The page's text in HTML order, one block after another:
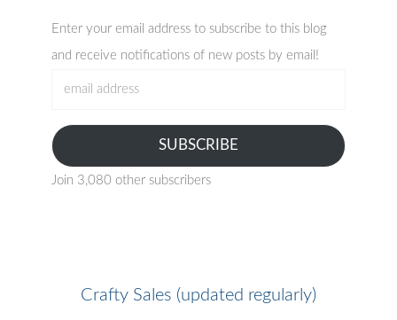
Enter your email address to subscribe to this blog
and receive notifications of new posts by email!
SUBSCRIBE
Join 3,080 other subscribers
Crafty Sales (updated regularly)